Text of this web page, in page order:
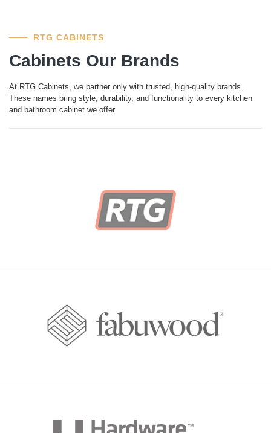
RTG CABINETS
Cabinets Our Brands
At RTG Cabinets, we partner only with trusted, high-quality brands.
These names bring style, durability, and functionality to every kitchen
and bathroom cabinet we offer.